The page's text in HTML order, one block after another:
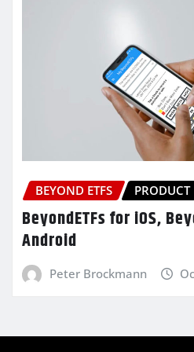
BEYOND ETFS PRODUCT
BeyondETFs for iOS,
Android
Peter Brockmann